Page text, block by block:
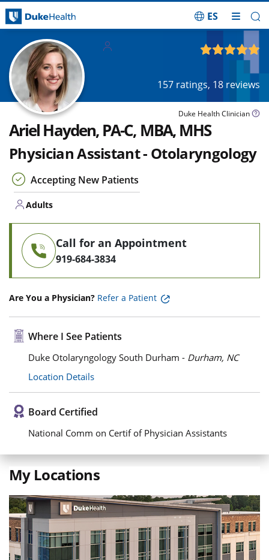
ES
157 ratings, 18 reviews
Duke Health Clinician
Ariel Hayden, PA-C, MBA, MHS
Physician Assistant - Otolaryngology
Accepting New Patients
Adults
Call for an Appointment
919-684-3834
Are You a Physician? Refer a Patient
Where I See Patients
Duke Otolaryngology South Durham - Durham, NC
Location Details
Board Certified
National Comm on Certif of Physician Assistants
My Locations